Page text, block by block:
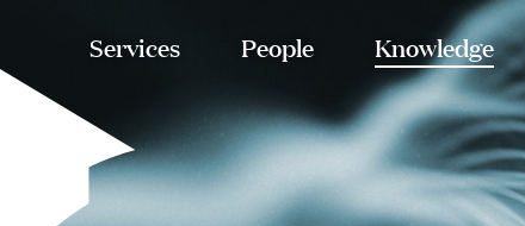
Services People Knowledge